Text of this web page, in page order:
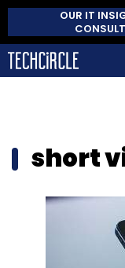
OUR IT
short